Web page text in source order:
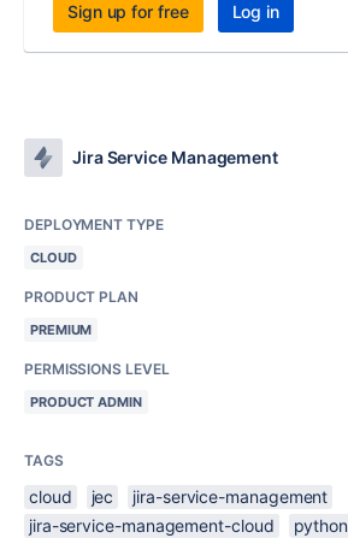
Sign up for free Log in
Jira Service Management
DEPLOYMENT TYPE
CLOUD
PRODUCT PLAN
PREMIUM
PERMISSIONS LEVEL
PRODUCT ADMIN
TAGS
cloud jec
jira-service-management
jira-service-management-cloud
python